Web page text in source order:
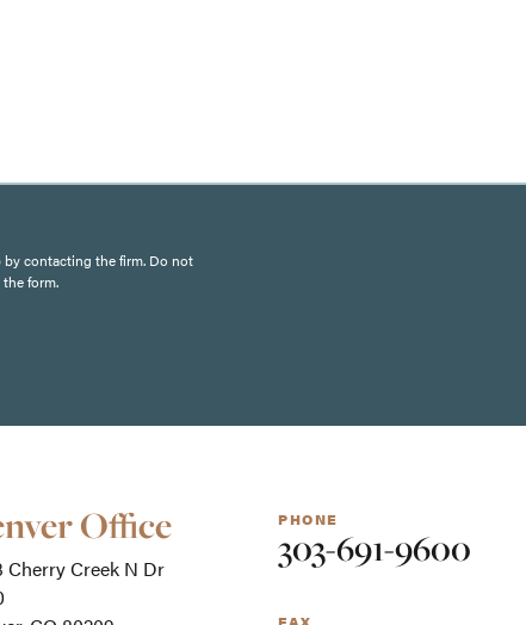
contacting the firm. Do not
form.
Office
Cherry Creek N Dr
PHONE
303-691-9600